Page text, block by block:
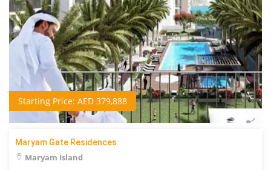
Starting Price: AED 379,888
Maryam Gate Residences
Maryam Island